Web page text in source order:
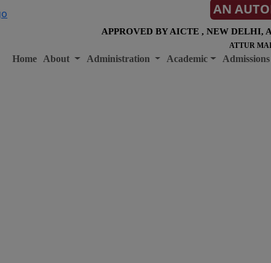
AN
APPROVED BY AICTE , NEW DELHI,
ATTUR
Home About Administration Academic